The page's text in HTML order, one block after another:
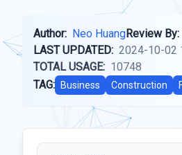
Author: Neo HuangReview By:
LAST UPDATED: 2024-10-02
TOTAL USAGE: 10748
TAG:
Business Construction